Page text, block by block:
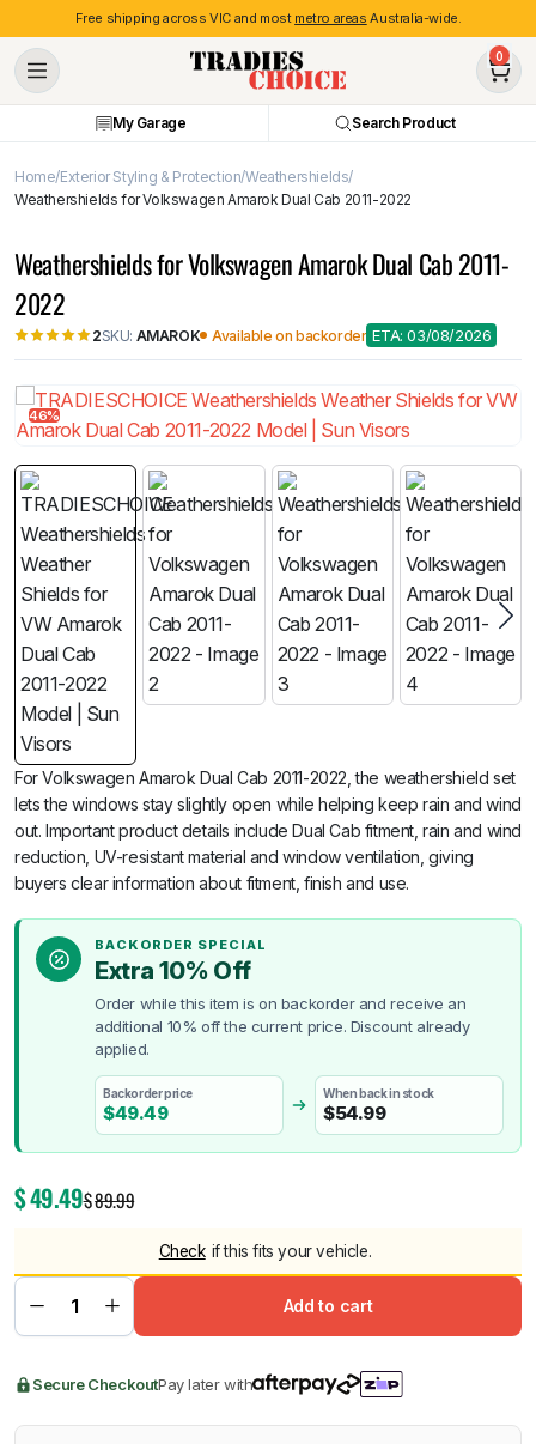
Free shipping across VIC and most metro areas Australia-wide.
0
My Garage Search Product
Home Exterior Styling & Protection Weathershields
Weathershields for Volkswagen Amarok Dual Cab 2011-2022
Weathershields for Volkswagen Amarok Dual Cab 2011-
2022
2SKU: AMAROK Available on backorder ETA: 03/08/2026
46%
For Volkswagen Amarok Dual Cab 2011-2022, the weathershield set
lets the windows stay slightly open while helping keep rain and wind
out. Important product details include Dual Cab fitment, rain and wind
reduction, UV-resistant material and window ventilation, giving
buyers clear information about fitment, finish and use.
BACKORDER SPECIAL
Extra 10% Off
Order while this item is on backorder and receive an
additional 10% off the current price. Discount already
applied.
Backorder price
$49.49
When back in stock
$54.99
$89.99
$49.49
Check if this fits your vehicle.
Add to cart
Secure CheckoutPay later with